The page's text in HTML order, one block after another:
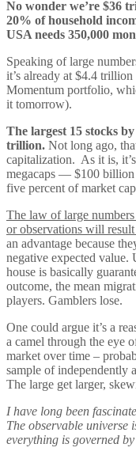
No wonder we’re $36
20% of household
USA needs 350,000
Speaking of large
it’s already at $4.4
Momentum portfolio,
it tomorrow).
The largest 15 stocks
trillion. Not long ago,
capitalization. As it is,
megacaps — $100 billion
five percent of market
The law of large
or observations will
an advantage because
negative expected value.
house is basically
outcome, the mean
players. Gamblers lose.
One could argue it’s a
a camel through the eye
market over time –
sample of independently
The large get larger,
I have long been
The observable universe
everything is governed